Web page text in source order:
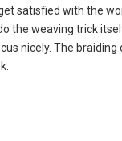
satisfied with the
the weaving trick
nicely. The braiding